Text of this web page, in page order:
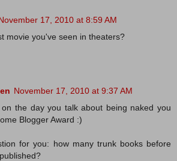
17, 2010 at 8:59 AM
movie you've seen in theaters?
November 17, 2010 at 9:37 AM
the day you talk about being naked you
Blogger Award :)
for you: how many trunk books before